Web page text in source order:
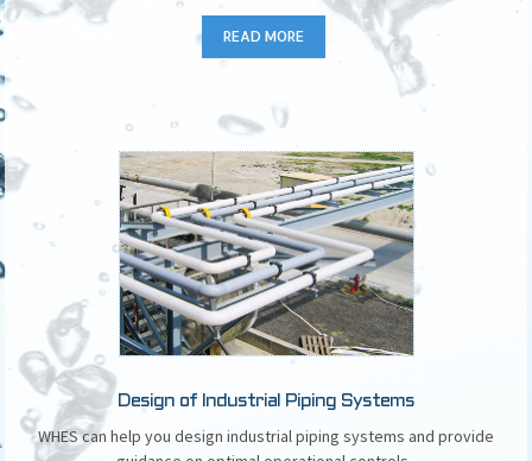
READ MORE
Design of Industrial Piping Systems
WHES can help you design industrial piping systems and provide